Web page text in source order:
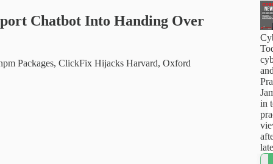
Chatbot Into Handing Over
Packages, ClickFix Hijacks Harvard, Oxford
in